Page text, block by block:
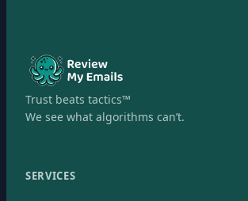
Trust beats tactics™
We see what algorithms can’t.
SERVICES